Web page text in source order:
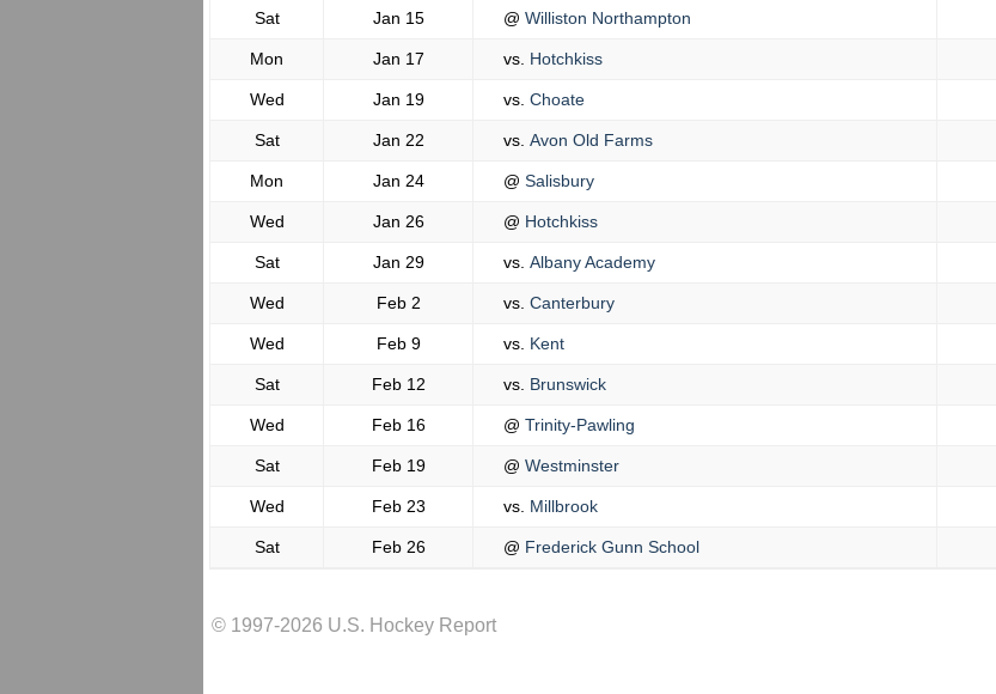
Sat Jan 15 @ Williston Northampton
Mon Jan 17 vs. Hotchkiss
Wed Jan 19 vs. Choate
Sat Jan 22 vs. Avon Old Farms
Mon Jan 24 @ Salisbury
Wed Jan 26 @ Hotchkiss
Sat Jan 29 vs. Albany Academy
Wed Feb 2 vs. Canterbury
Wed Feb 9 vs. Kent
Sat Feb 12 vs. Brunswick
Wed Feb 16 @ Trinity-Pawling
Sat Feb 19 @ Westminster
Wed Feb 23 vs. Millbrook
Sat Feb 26 @ Frederick Gunn School
© 1997-2026 U.S. Hockey Report